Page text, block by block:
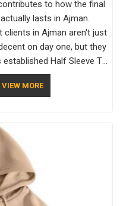
to how the final
lasts in Ajman.
clients in Ajman aren't just
on day one, but they
Half Sleeve T-
goes through a proper
the line in Ajman,
VIEW MORE